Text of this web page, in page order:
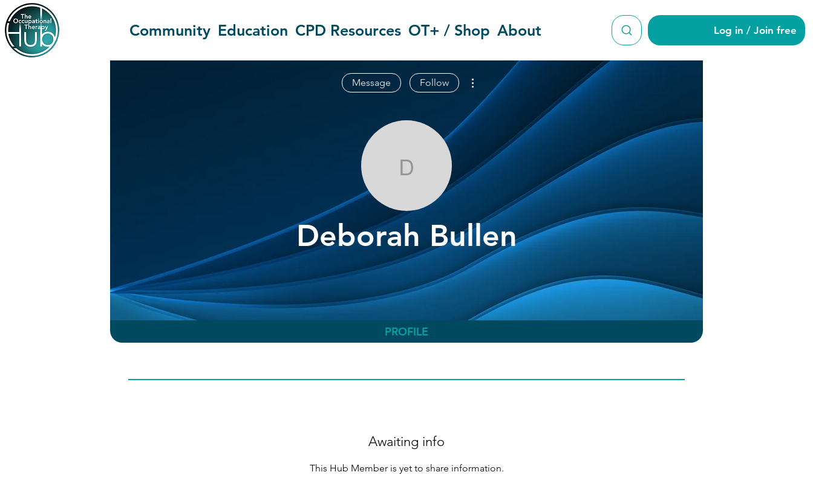
Community Education CPD Resources OT+ / Shop About Log in / Join free
Deborah Bullen
Deborah Bullen
Message Follow
More actions
PROFILE
Awaiting info
This Hub Member is yet to share information.